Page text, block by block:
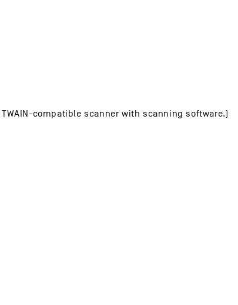
TWAIN-compatible scanner with scanning software.)